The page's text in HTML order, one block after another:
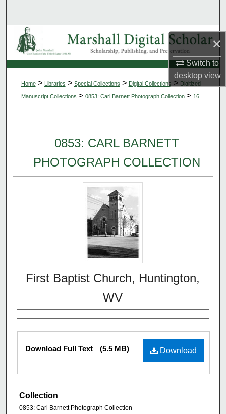
×
Switch to
desktopview
Browse Collections
My Account
About
Home > Libraries > Special Collections > Digital Collections > Digitized
Manuscript Collections > 0853: Carl Barnett Photograph Collection > 16
0853: CARL BARNETT
PHOTOGRAPH COLLECTION
First Baptist Church, Huntington,
WV
Download
Download Full Text (5.5 MB)
Collection
0853: Carl Barnett Photograph Collection